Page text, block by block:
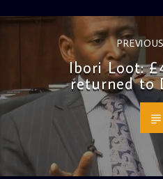
Ibori Loot:
returned to